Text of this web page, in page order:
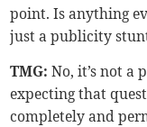
point. Is anything
just a publicity
TMG: No, it’s not a
expecting that
completely and